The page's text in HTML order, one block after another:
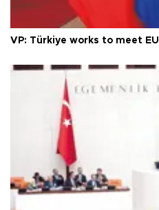
VP: Türkiye works to meet